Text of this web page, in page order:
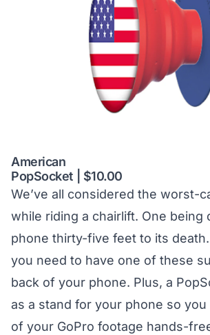
American
PopSocket | $10.00
We’ve all considered the worst-
while riding a chairlift. One being
phone thirty-five feet to its death.
you need to have one of these
back of your phone. Plus, a
as a stand for your phone so you
of your GoPro footage hands-